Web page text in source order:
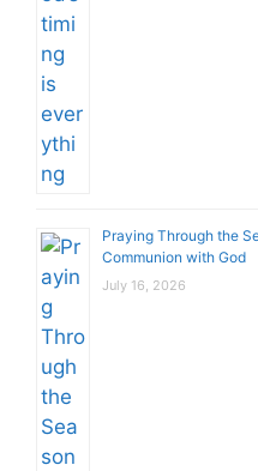
Praying Through the
Communion with God
July 16, 2026